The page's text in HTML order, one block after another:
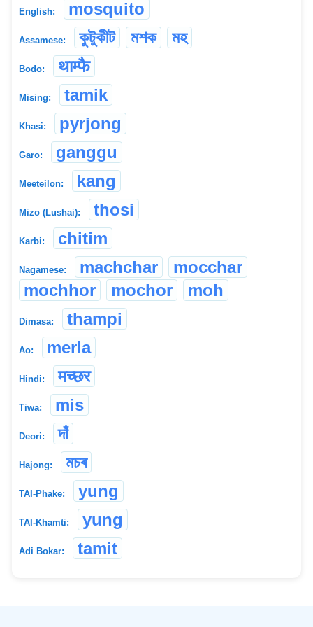
English: mosquito
Assamese: কুটুকীট মশক মহ
Bodo: थाम्फै
Mising: tamik
Khasi: pyrjong
Garo: ganggu
Meeteilon: kang
Mizo (Lushai): thosi
Karbi: chitim
Nagamese: machchar
mocchar
mochhor
mochor moh
Dimasa: thampi
Ao: merla
Hindi: मच्छर
Tiwa: mis
Deori: দাঁ
Hajong: মচৰ
TAI-Phake: yung
TAI-Khamti: yung
Adi Bokar: tamit